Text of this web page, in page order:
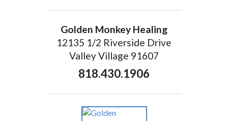
Golden Monkey Healing
12135 1/2 Riverside Drive
Valley Village 91607
818.430.1906